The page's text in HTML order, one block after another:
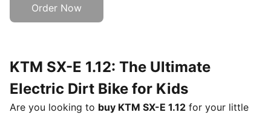
Order Now
KTM SX-E 1.12: The Ultimate
Electric Dirt Bike for Kids
Are you looking to buy KTM SX-E 1.12 for your little